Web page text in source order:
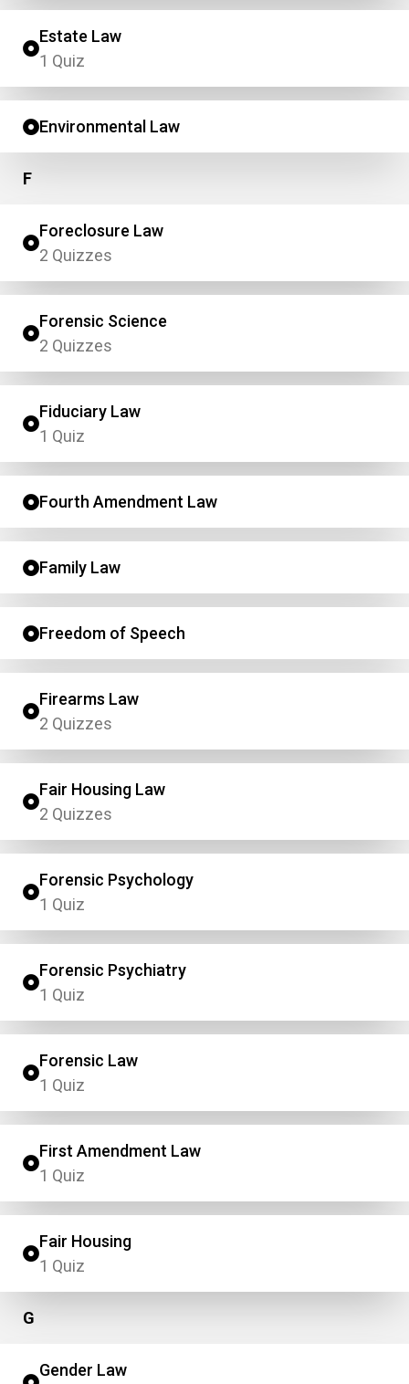
Estate Law
1 Quiz
Environmental Law
F
Foreclosure Law
2 Quizzes
Forensic Science
2 Quizzes
Fiduciary Law
1 Quiz
Fourth Amendment Law
Family Law
Freedom of Speech
Firearms Law
2 Quizzes
Fair Housing Law
2 Quizzes
Forensic Psychology
1 Quiz
Forensic Psychiatry
1 Quiz
Forensic Law
1 Quiz
First Amendment Law
1 Quiz
Fair Housing
1 Quiz
G
Gender Law